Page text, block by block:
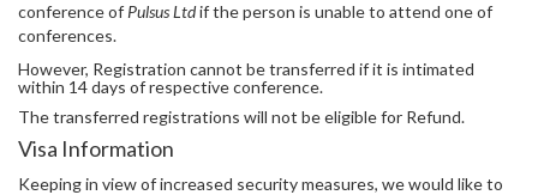
conference of Pulsus Ltdif the person is unable to attend one of
conferences.
However, Registration cannot be transferred if it is intimated
within 14 days of respective conference.
The transferred registrations will not be eligible for Refund.
Visa Information
Keeping in view of increased security measures, we would like to